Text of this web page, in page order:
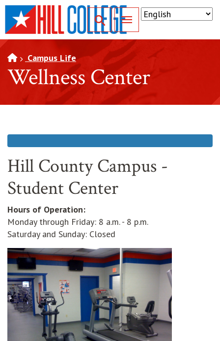
SKIP TO PAGE CONTENT
Toggle for Search
Campus Life
Wellness Center
Hill County Campus -
Student Center
Hours of Operation:
Monday through Friday: 8 a.m. - 8 p.m.
Saturday and Sunday: Closed